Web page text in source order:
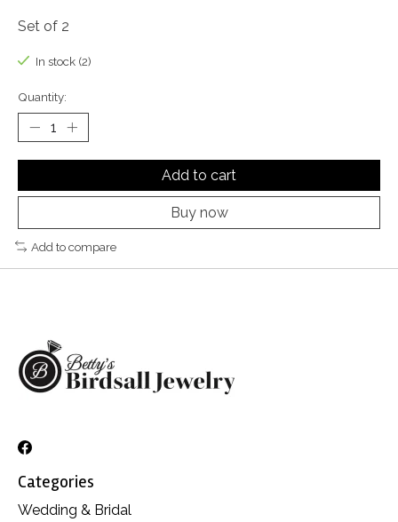
Set of 2
In stock (2)
Quantity:
Add to cart
Buy now
Add to compare
Categories
Wedding & Bridal